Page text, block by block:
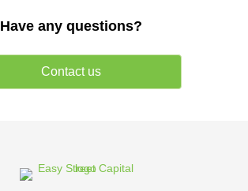
Have any questions?
Contact us